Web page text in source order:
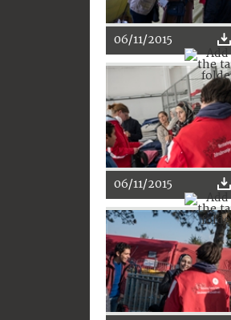
06/11/2015
06/11/2015